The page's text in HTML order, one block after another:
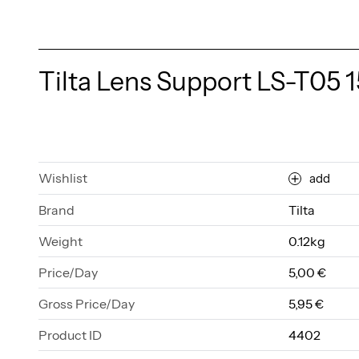
Tilta Lens Support LS-T05
Wishlist add
Brand
Tilta
Weight
0.12kg
Price/Day
5,00 €
Gross Price/Day
5,95 €
Product ID
4402